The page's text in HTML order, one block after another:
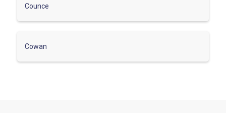
Counce
Cowan